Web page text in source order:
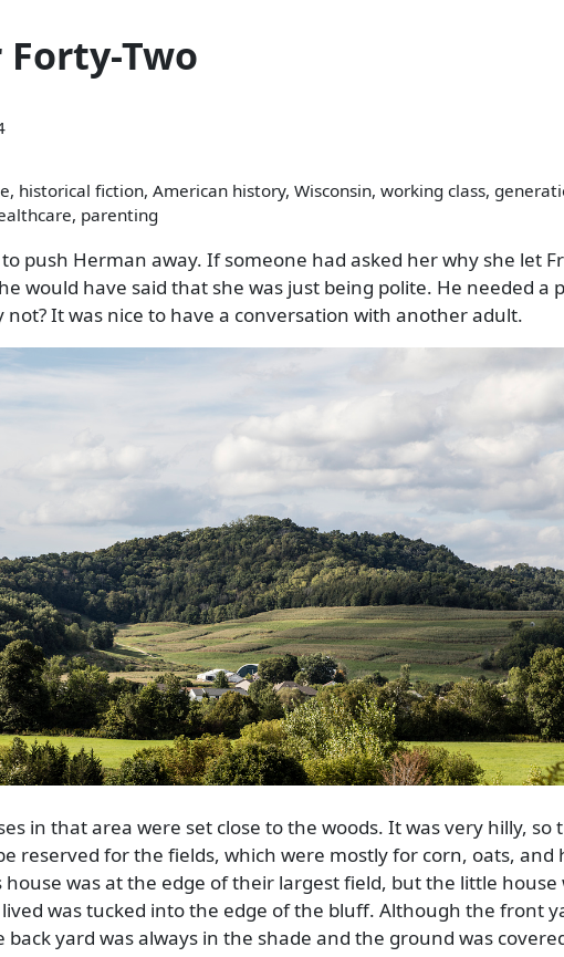
Two
historical fiction, American history, Wisconsin, working class,
parenting
to push Herman away. If someone had asked her why she let
would have said that she was just being polite. He needed a
not? It was nice to have a conversation with another adult.
in that area were set close to the woods. It was very hilly, so
reserved for the fields, which were mostly for corn, oats, and
house was at the edge of their largest field, but the little
was tucked into the edge of the bluff. Although the front
back yard was always in the shade and the ground was